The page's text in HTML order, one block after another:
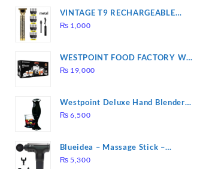
VINTAGE T9 RECHARGEABLE
Electric Hair CLIPPER
₨ 1,000
WESTPOINT FOOD FACTORY WF-
7805 HEAVY DUTY ( 2 YEARS
₨ 19,000
Westpoint Deluxe Hand Blender
(WF-9813)
₨ 6,500
Blueidea – Massage Stick –
Invigorating, Tapping Massage –
₨ 5,300